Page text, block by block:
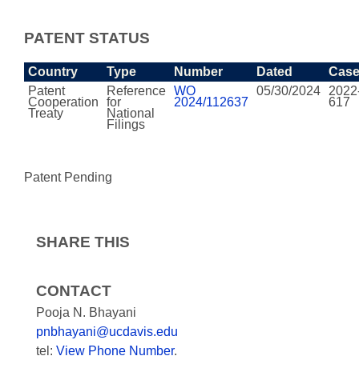
PATENT STATUS
Country Type Number Dated
Case
Patent
Cooperation
Treaty
Reference
for
National
Filings
WO
2024/112637
05/30/2024
617
Patent Pending
SHARE THIS
CONTACT
Pooja N. Bhayani
pnbhayani@ucdavis.edu
tel: View Phone Number.